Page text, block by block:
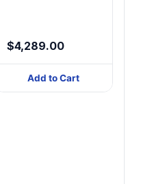
$4,289.00
Add to Cart